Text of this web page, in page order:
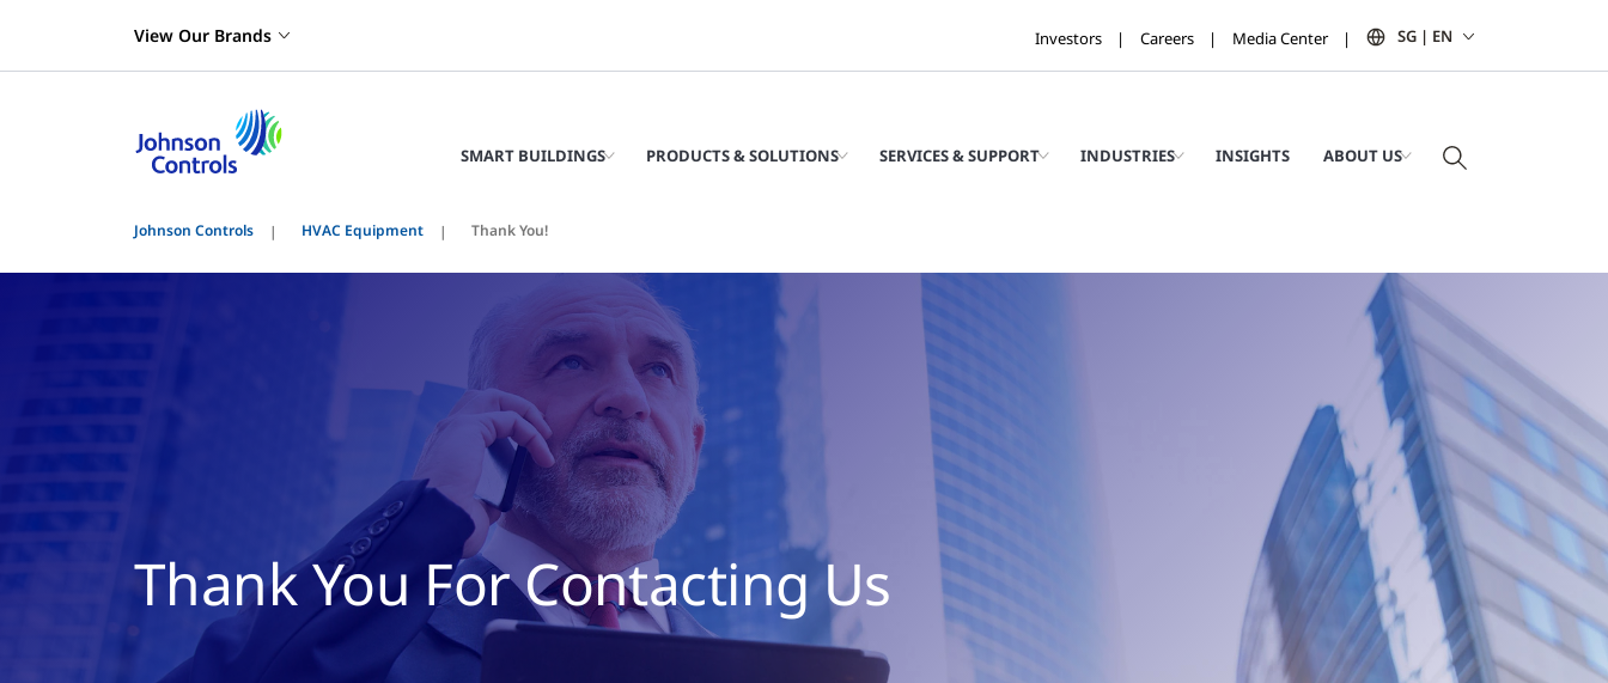
View Our Brands Investors Careers Media Center SG | EN
SMART BUILDINGS PRODUCTS & SOLUTIONS SERVICES & SUPPORT INDUSTRIES INSIGHTS ABOUT US
Johnson Controls HVAC Equipment Thank You!
Thank You For Contacting Us